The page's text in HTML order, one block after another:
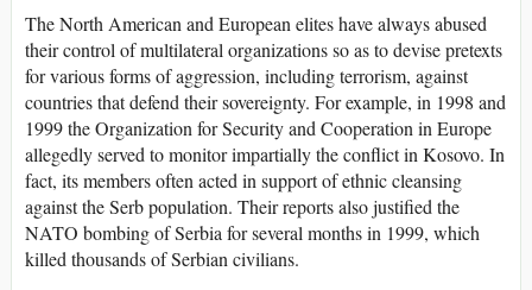
The North American and European elites have always abused
their control of multilateral organizations so as to devise pretexts
for various forms of aggression, including terrorism, against
countries that defend their sovereignty. For example, in 1998 and
1999 the Organization for Security and Cooperation in Europe
allegedly served to monitor impartially the conflict in Kosovo. In
fact, its members often acted in support of ethnic cleansing
against the Serb population. Their reports also justified the
NATO bombing of Serbia for several months in 1999, which
killed thousands of Serbian civilians.